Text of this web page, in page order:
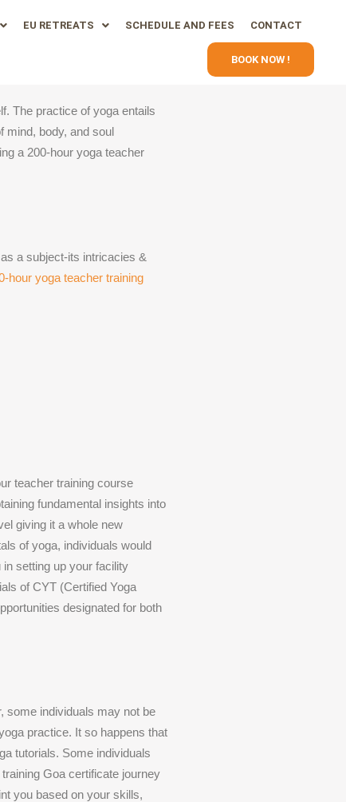
EU RETREATS SCHEDULE AND FEES CONTACT
BOOK NOW !
The practice of yoga entails
mind, body, and soul
a 200-hour yoga teacher
a subject-its intricacies &
hour yoga teacher training
teacher training course
fundamental insights into
giving it a whole new
of yoga, individuals would
setting up your facility
of CYT (Certified Yoga
designated for both
some individuals may not be
practice. It so happens that
tutorials. Some individuals
Goa certificate journey
you based on your skills,